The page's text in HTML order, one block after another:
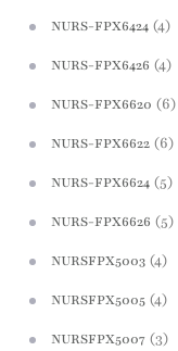
NURS-FPX6424 (4)
NURS-FPX6426 (4)
NURS-FPX6620 (6)
NURS-FPX6622 (6)
NURS-FPX6624 (5)
NURS-FPX6626 (5)
NURSFPX5003 (4)
NURSFPX5005 (4)
NURSFPX5007 (3)